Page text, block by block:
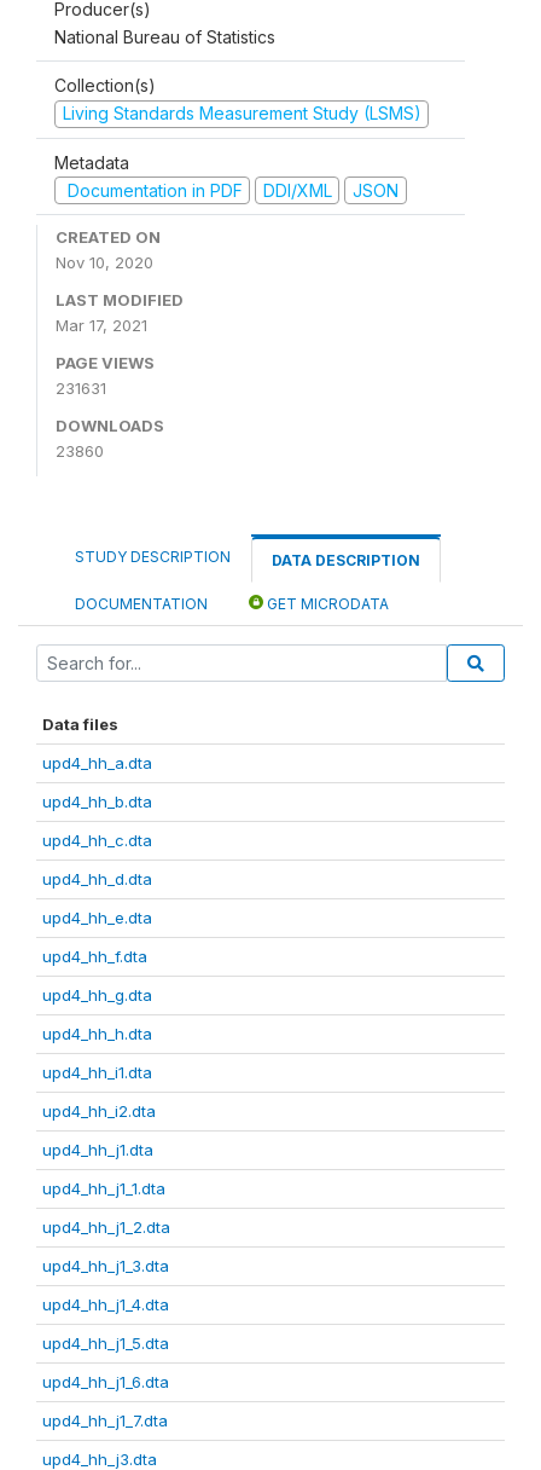
Producer(s)
National Bureau of Statistics
Collection(s)
Living Standards Measurement Study (LSMS)
Metadata
Documentation in PDF
DDI/XML JSON
CREATED ON
Nov 10, 2020
LAST MODIFIED
Mar 17, 2021
PAGE VIEWS
231631
DOWNLOADS
23860
STUDY DESCRIPTION DATA DESCRIPTION
DOCUMENTATION GET MICRODATA
Data files
upd4_hh_a.dta
upd4_hh_b.dta
upd4_hh_c.dta
upd4_hh_d.dta
upd4_hh_e.dta
upd4_hh_f.dta
upd4_hh_g.dta
upd4_hh_h.dta
upd4_hh_i1.dta
upd4_hh_i2.dta
upd4_hh_j1.dta
upd4_hh_j1_1.dta
upd4_hh_j1_2.dta
upd4_hh_j1_3.dta
upd4_hh_j1_4.dta
upd4_hh_j1_5.dta
upd4_hh_j1_6.dta
upd4_hh_j1_7.dta
upd4_hh_j3.dta